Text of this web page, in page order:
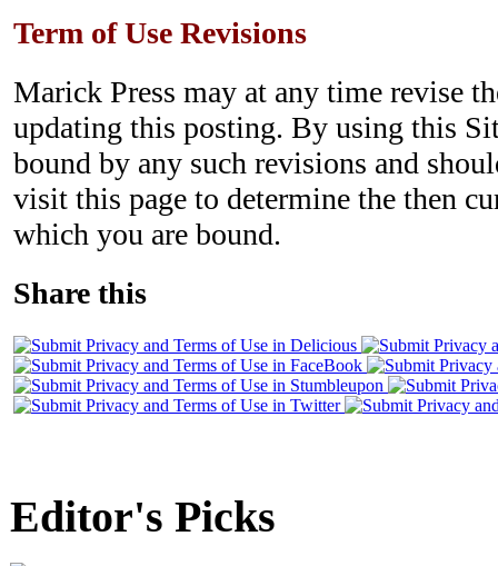
Term of Use Revisions
Marick Press may at any time revise
updating this posting. By using this
bound by any such revisions and
visit this page to determine the then
which you are bound.
Share this
Editor's Picks